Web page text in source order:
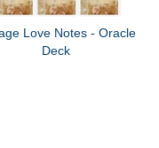
Love Notes - Oracle
Deck